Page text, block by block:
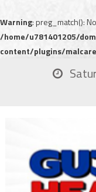
Warning: preg_match():
/home/u781401205/
content/plugins/